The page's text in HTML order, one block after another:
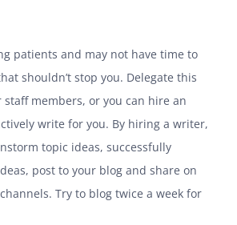
patients and may not have time to
shouldn’t stop you. Delegate this
staff members, or you can hire an
write for you. By hiring a writer,
topic ideas, successfully
post to your blog and share on
Try to blog twice a week for